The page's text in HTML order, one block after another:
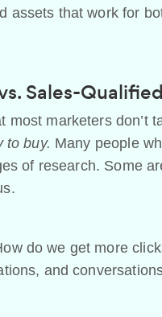
assets that work for
Sales-
most marketers don’t
to buy. Many people
of research. Some
do we get more
and